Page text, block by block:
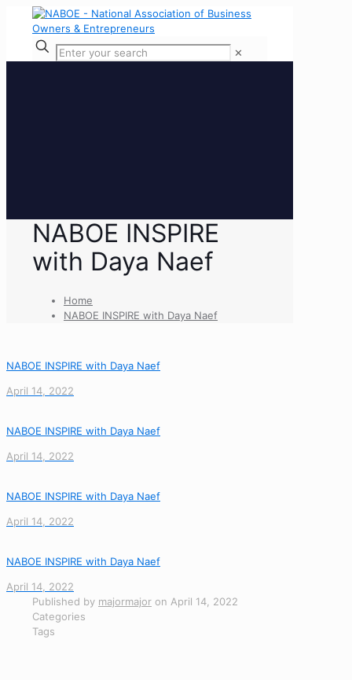
✕
NABOE INSPIRE
with Daya Naef
Home
NABOE INSPIRE with Daya Naef
NABOE INSPIRE with Daya Naef
April 14, 2022
NABOE INSPIRE with Daya Naef
April 14, 2022
NABOE INSPIRE with Daya Naef
April 14, 2022
NABOE INSPIRE with Daya Naef
April 14, 2022
Published by majormajor on April 14, 2022
Categories
Tags